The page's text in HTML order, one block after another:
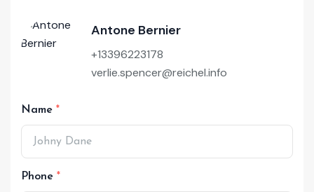
Antone Bernier
+13396223178
verlie.spencer@reichel.info
Name
Phone